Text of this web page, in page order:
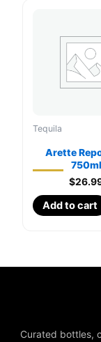
Tequila
Arette
750ml
$
Add to cart
Curated bottles,